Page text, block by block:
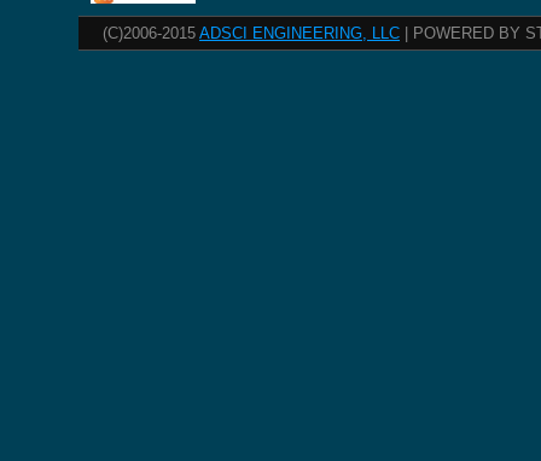
(C)2006-2015 ADSCI ENGINEERING, LLC | POWERED BY